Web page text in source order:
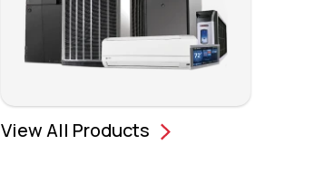
View All Products